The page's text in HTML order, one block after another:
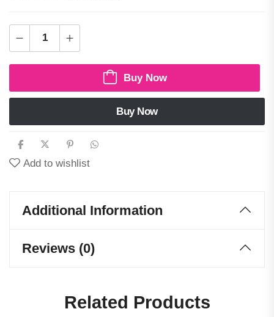
Buy Now
Buy Now
Add to wishlist
Additional Information
Reviews (0)
Related Products